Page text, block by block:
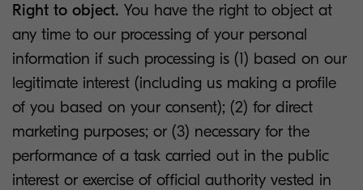
Right to object. You have the right to object at
any time to our processing of your personal
information if such processing is (1) based on our
legitimate interest (including us making a profile
of you based on your consent); (2) for direct
marketing purposes; or (3) necessary for the
performance of a task carried out in the public
interest or exercise of official authority vested in